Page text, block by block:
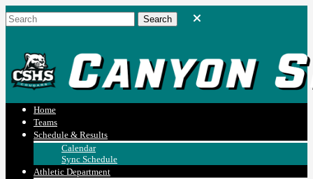
Home
Teams
Schedule & Results
Calendar
Sync Schedule
Athletic Department